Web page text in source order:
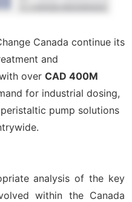
Canada continue its
and
over CAD 400M
for industrial dosing,
pump solutions
analysis of the key
within the Canada